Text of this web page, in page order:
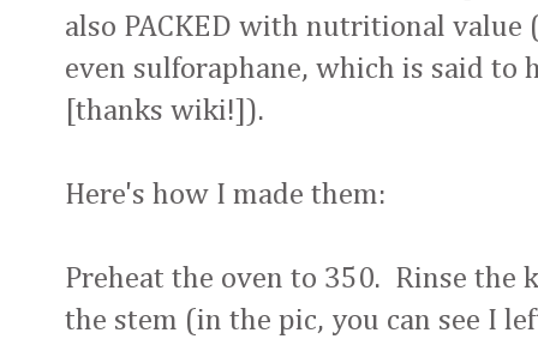
also PACKED with nutritional value
even sulforaphane, which is said to
[thanks wiki!]).
Here's how I made them:
Preheat the oven to 350. Rinse the
the stem (in the pic, you can see I